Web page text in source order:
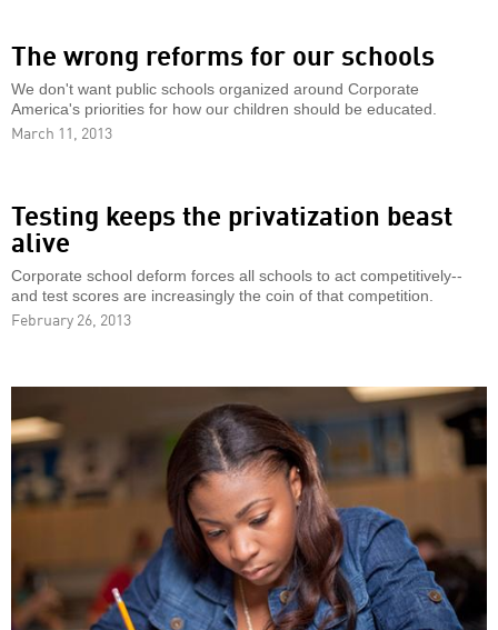
The wrong reforms for our schools
We don't want public schools organized around Corporate
America's priorities for how our children should be educated.
March 11, 2013
Testing keeps the privatization beast
alive
Corporate school deform forces all schools to act competitively--
and test scores are increasingly the coin of that competition.
February 26, 2013